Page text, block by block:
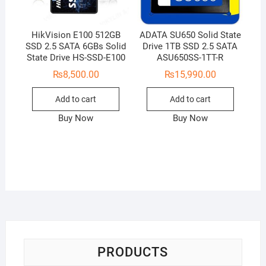
HikVision E100 512GB
SSD 2.5 SATA 6GBs Solid
State Drive HS-SSD-E100
₨8,500.00
Add to cart
Buy Now
ADATA SU650 Solid State
Drive 1TB SSD 2.5 SATA
ASU650SS-1TT-R
₨15,990.00
Add to cart
Buy Now
PRODUCTS